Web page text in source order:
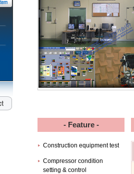
- Feature -
Construction equipment test
Compressor condition
setting & control